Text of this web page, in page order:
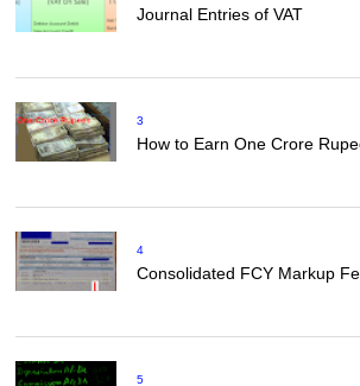
Journal Entries of VAT
3
How to Earn One Crore
4
Consolidated FCY Markup
5